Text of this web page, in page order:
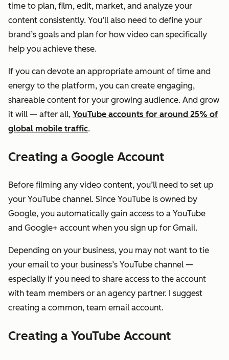
time to plan, film, edit, market, and analyze your
content consistently. You’ll also need to define your
brand’s goals and plan for how video can specifically
help you achieve these.
If you can devote an appropriate amount of time and
energy to the platform, you can create engaging,
shareable content for your growing audience. And grow
it will — after all, YouTube accounts for around 25% of
global mobile traffic.
Creating a Google Account
Before filming any video content, you’ll need to set up
your YouTube channel. Since YouTube is owned by
Google, you automatically gain access to a YouTube
and Google+ account when you sign up for Gmail.
Depending on your business, you may not want to tie
your email to your business’s YouTube channel —
especially if you need to share access to the account
with team members or an agency partner. I suggest
creating a common, team email account.
Creating a YouTube Account